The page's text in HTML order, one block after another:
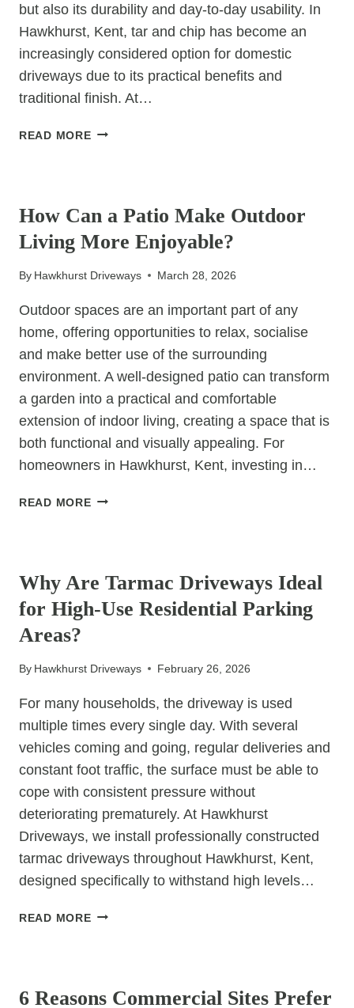
but also its durability and day-to-day usability. In
Hawkhurst, Kent, tar and chip has become an
increasingly considered option for domestic
driveways due to its practical benefits and
traditional finish. At…
READ MOREIS
FOR
HOME
How Can a Patio Make Outdoor
Living More Enjoyable?
By Hawkhurst Driveways March 28, 2026
Outdoor spaces are an important part of any
home, offering opportunities to relax, socialise
and make better use of the surrounding
environment. A well-designed patio can transform
a garden into a practical and comfortable
extension of indoor living, creating a space that is
both functional and visually appealing. For
homeowners in Hawkhurst, Kent, investing in…
READ MOREHOW
OUTDOOR
LIVING
Why Are Tarmac Driveways Ideal
for High-Use Residential Parking
Areas?
By Hawkhurst Driveways February 26, 2026
For many households, the driveway is used
multiple times every single day. With several
vehicles coming and going, regular deliveries and
constant foot traffic, the surface must be able to
cope with consistent pressure without
deteriorating prematurely. At Hawkhurst
Driveways, we install professionally constructed
tarmac driveways throughout Hawkhurst, Kent,
designed specifically to withstand high levels…
READ MOREWHY
FOR
6 Reasons Commercial Sites Prefer